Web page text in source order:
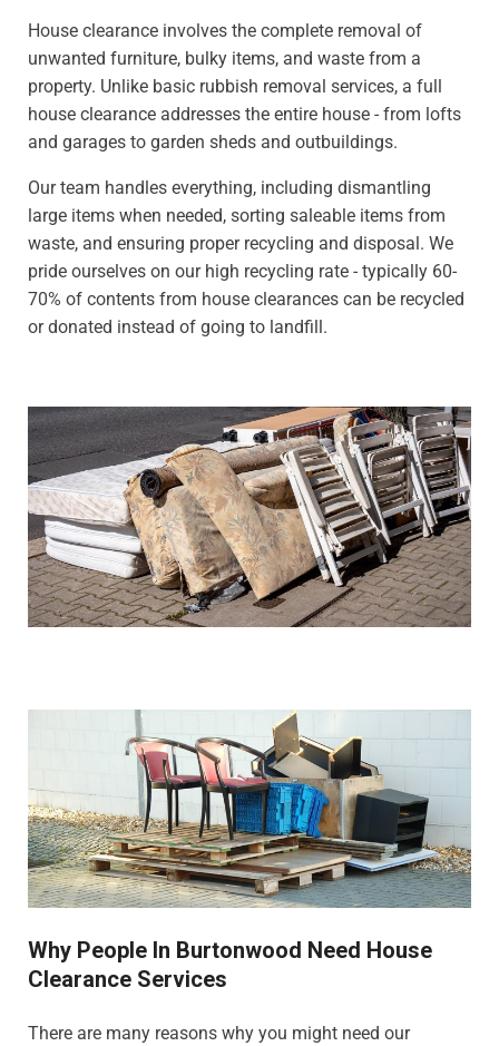
House clearance involves the complete removal of
unwanted furniture, bulky items, and waste from a
property. Unlike basic rubbish removal services, a full
house clearance addresses the entire house - from lofts
and garages to garden sheds and outbuildings.
Our team handles everything, including dismantling
large items when needed, sorting saleable items from
waste, and ensuring proper recycling and disposal. We
pride ourselves on our high recycling rate - typically 60-
70% of contents from house clearances can be recycled
or donated instead of going to landfill.
Why People In Burtonwood Need House
Clearance Services
There are many reasons why you might need our